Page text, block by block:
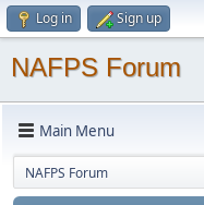
Log in Sign up
NAFPS Forum
Main Menu
NAFPS Forum